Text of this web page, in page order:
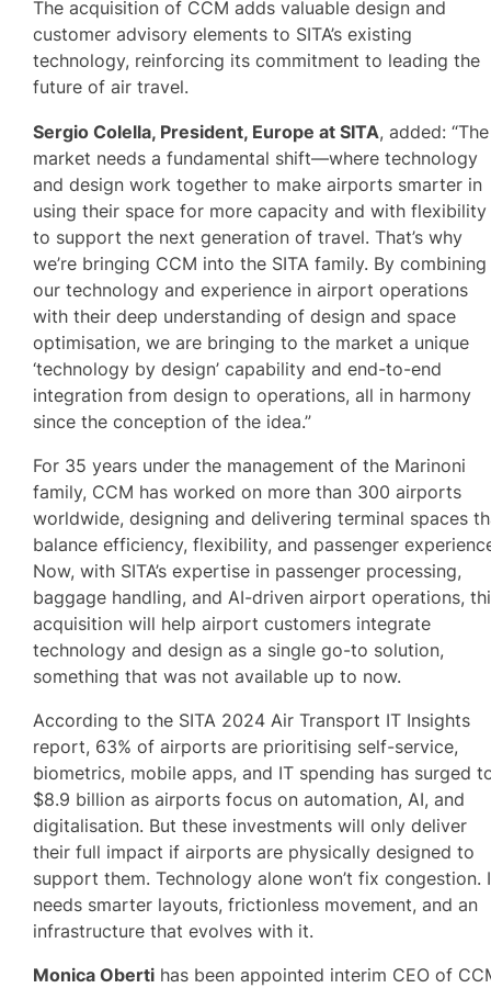
The acquisition of CCM adds valuable design and
customer advisory elements to SITA’s existing
technology, reinforcing its commitment to leading the
future of air travel.
Sergio Colella, President, Europe at SITA, added: “The
market needs a fundamental shift—where technology
and design work together to make airports smarter in
using their space for more capacity and with flexibility
to support the next generation of travel. That’s why
we’re bringing CCM into the SITA family. By combining
our technology and experience in airport operations
with their deep understanding of design and space
optimisation, we are bringing to the market a unique
‘technology by design’ capability and end-to-end
integration from design to operations, all in harmony
since the conception of the idea.”
For 35 years under the management of the Marinoni
family, CCM has worked on more than 300 airports
worldwide, designing and delivering terminal spaces
balance efficiency, flexibility, and passenger
Now, with SITA’s expertise in passenger processing,
baggage handling, and AI-driven airport operations,
acquisition will help airport customers integrate
technology and design as a single go-to solution,
something that was not available up to now.
According to the SITA 2024 Air Transport IT Insights
report, 63% of airports are prioritising self-service,
biometrics, mobile apps, and IT spending has surged
$8.9 billion as airports focus on automation, AI, and
digitalisation. But these investments will only deliver
their full impact if airports are physically designed to
support them. Technology alone won’t fix congestion.
needs smarter layouts, frictionless movement, and an
infrastructure that evolves with it.
Monica Oberti has been appointed interim CEO of